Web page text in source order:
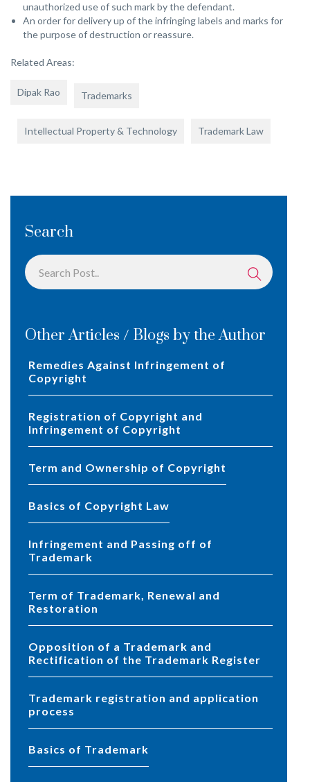
unauthorized use of such mark by the defendant.
An order for delivery up of the infringing labels and marks for
the purpose of destruction or reassure.
Related Areas:
Dipak Rao Trademarks
Intellectual Property & Technology Trademark Law
Search
Other Articles / Blogs by the Author
Remedies Against Infringement of
Copyright
Registration of Copyright and
Infringement of Copyright
Term and Ownership of Copyright
Basics of Copyright Law
Infringement and Passing off of
Trademark
Term of Trademark, Renewal and
Restoration
Opposition of a Trademark and
Rectification of the Trademark Register
Trademark registration and application
process
Basics of Trademark